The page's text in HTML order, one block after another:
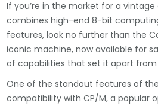
If you’re in the market for a
combines high-end 8-bit
features, look no further than the
iconic machine, now available for
of capabilities that set it apart
One of the standout features of
compatibility with CP/M, a popular